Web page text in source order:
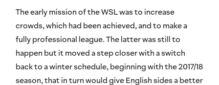
The early mission of the WSL was to increase
crowds, which had been achieved, and to make a
fully professional league. The latter was still to
happen but it moved a step closer with a switch
back to a winter schedule, beginning with the 2017/18
season, that in turn would give English sides a better